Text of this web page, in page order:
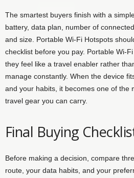
The smartest buyers finish with a
battery, data plan, number of
and size. Portable Wi-Fi Hotspots
checklist before you pay. Portable Wi-
they feel like a travel enabler rather
manage constantly. When the device
and your habits, it becomes one of the
travel gear you can carry.
Final Buying
Before making a decision, compare
route, your data habits, and your